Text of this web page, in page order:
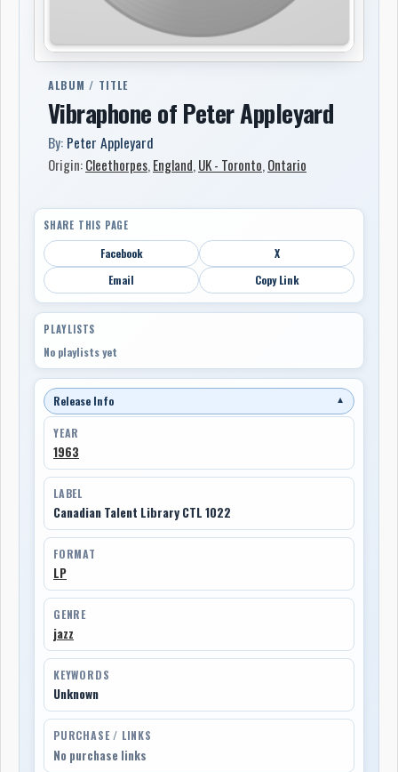
ALBUM / TITLE
Vibraphone of Peter Appleyard
By: Peter Appleyard
Origin:Cleethorpes,England, UK - Toronto, Ontario
SHARE THIS PAGE
Facebook
X
Email
Copy Link
PLAYLISTS
No playlists yet
Release Info ▼
YEAR
1963
LABEL
Canadian Talent Library CTL 1022
FORMAT
LP
GENRE
jazz
KEYWORDS
Unknown
PURCHASE / LINKS
No purchase links